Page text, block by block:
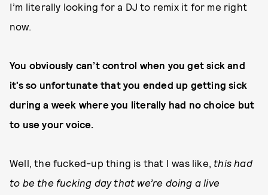
I’m literally looking for a DJ to remix it for me right
now.
You obviously can’t control when you get sick and
it’s so unfortunate that you ended up getting sick
during a week where you literally had no choice but
to use your voice.
Well, the fucked-up thing is that I was like, this had
to be the fucking day that we’re doing a live